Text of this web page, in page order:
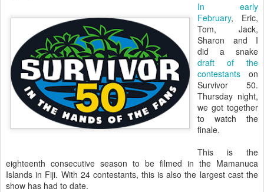
In early
February, Eric,
Tom, Jack,
Sharon and I
did a snake
draft of the
contestants on
Survivor 50.
Thursday night,
we got together
to watch the
finale.
This is the
eighteenth consecutive season to be filmed in the Mamanuca
Islands in Fiji. With 24 contestants, this is also the largest cast the
show has had to date.